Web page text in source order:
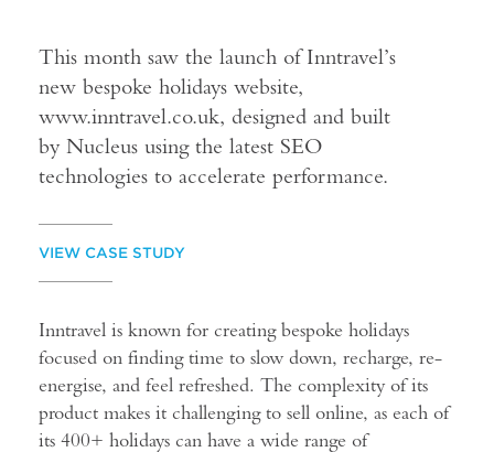
This month saw the launch of Inntravel’s
new bespoke holidays website,
www.inntravel.co.uk, designed and built
by Nucleus using the latest SEO
technologies to accelerate performance.
VIEW CASE STUDY
Inntravel is known for creating bespoke holidays
focused on finding time to slow down, recharge, re-
energise, and feel refreshed. The complexity of its
product makes it challenging to sell online, as each of
its 400+ holidays can have a wide range of